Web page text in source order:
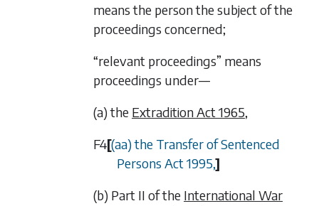
means the person the subject of the
proceedings concerned;
“relevant proceedings” means
proceedings under—
(a) the Extradition Act 1965,
F4[(aa) the Transfer of Sentenced
Persons Act 1995,]
(b) Part II of the International War